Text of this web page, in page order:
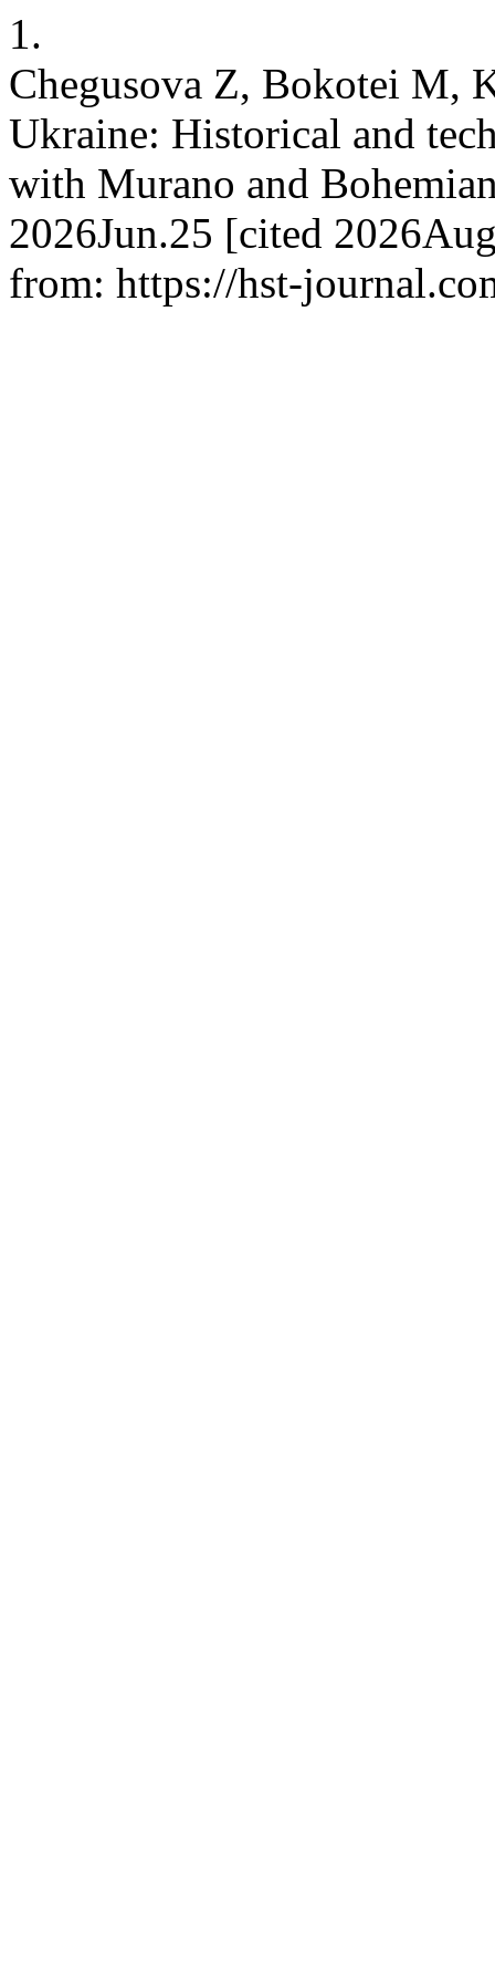
1.
Chegusova Z, Bokotei M,
Ukraine: Historical and
with Murano and
2026Jun.25 [cited
from: https://hst-